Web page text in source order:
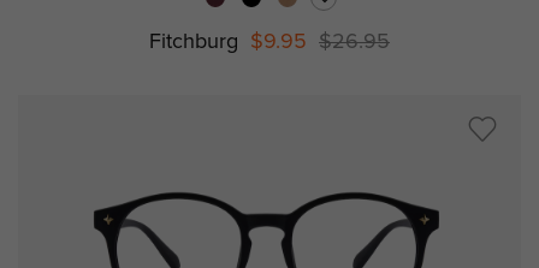
Fitchburg $9.95 $26.95